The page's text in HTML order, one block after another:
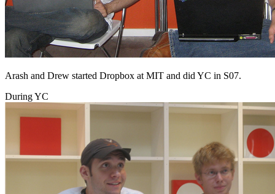
Arash and Drew started Dropbox at MIT and did YC in S07.
During YC